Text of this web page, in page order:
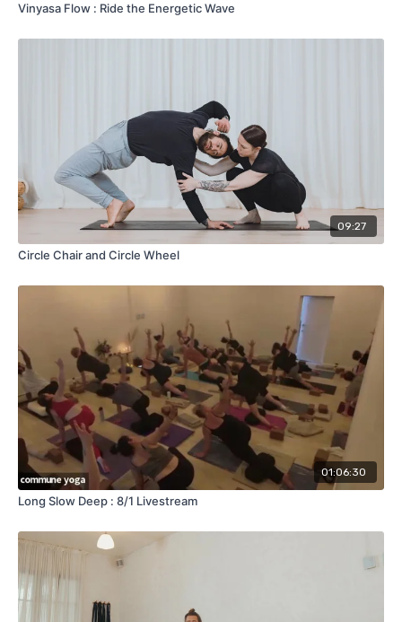
Vinyasa Flow : Ride the Energetic Wave
09:27
Circle Chair and Circle Wheel
01:06:30
Long Slow Deep : 8/1 Livestream